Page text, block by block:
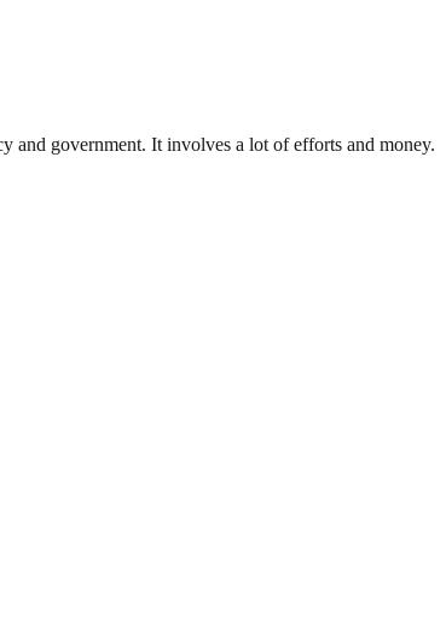
and government. It involves a lot of efforts and money.